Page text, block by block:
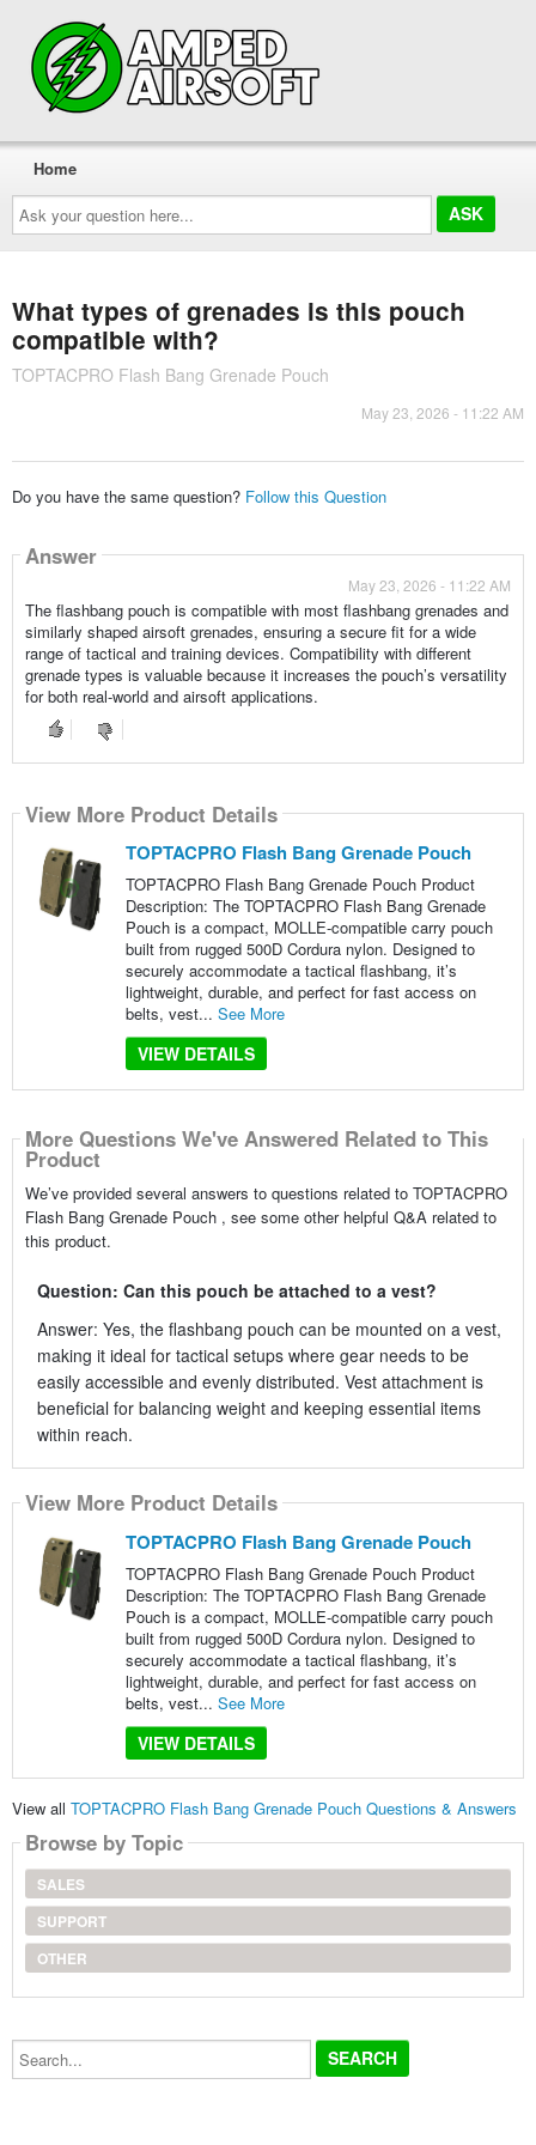
Ask
your
question
here...
Home
What types of grenades is this pouch
compatible with?
TOPTACPRO Flash Bang Grenade Pouch
May 23, 2026 - 11:22 AM
Do you have the same question? Follow this Question
Answer
May 23, 2026 - 11:22 AM
The flashbang pouch is compatible with most flashbang grenades and
similarly shaped airsoft grenades, ensuring a secure fit for a wide
range of tactical and training devices. Compatibility with different
grenade types is valuable because it increases the pouch’s versatility
for both real-world and airsoft applications.
View More Product Details
TOPTACPRO Flash Bang Grenade Pouch
TOPTACPRO Flash Bang Grenade Pouch Product
Description: The TOPTACPRO Flash Bang Grenade
Pouch is a compact, MOLLE-compatible carry pouch
built from rugged 500D Cordura nylon. Designed to
securely accommodate a tactical flashbang, it’s
lightweight, durable, and perfect for fast access on
belts, vest... See More
VIEW DETAILS
More Questions We've Answered Related to This
Product
We’ve provided several answers to questions related to TOPTACPRO
Flash Bang Grenade Pouch , see some other helpful Q&A related to
this product.
Question: Can this pouch be attached to a vest?
Answer: Yes, the flashbang pouch can be mounted on a vest,
making it ideal for tactical setups where gear needs to be
easily accessible and evenly distributed. Vest attachment is
beneficial for balancing weight and keeping essential items
within reach.
View More Product Details
TOPTACPRO Flash Bang Grenade Pouch
TOPTACPRO Flash Bang Grenade Pouch Product
Description: The TOPTACPRO Flash Bang Grenade
Pouch is a compact, MOLLE-compatible carry pouch
built from rugged 500D Cordura nylon. Designed to
securely accommodate a tactical flashbang, it’s
lightweight, durable, and perfect for fast access on
belts, vest... See More
VIEW DETAILS
View all TOPTACPRO Flash Bang Grenade Pouch Questions & Answers
Browse by Topic
SALES
SUPPORT
OTHER
Search...